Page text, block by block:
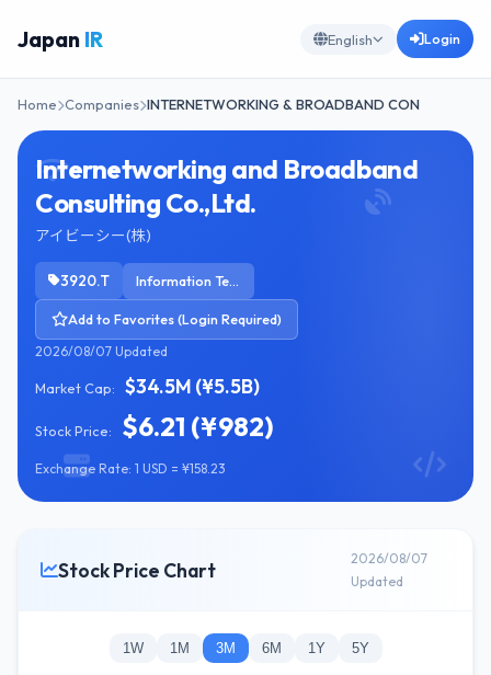
Japan IR English Login
Home Companies INTERNETWORKING & BROADBAND CON
Internetworking and Broadband
Consulting Co.,Ltd.
アイビーシー(株)
3920.T Information Technology Services
Add to Favorites (Login Required)
2026/08/07 Updated
Market Cap: $34.5M (¥5.5B)
Stock Price: $6.21 (¥982)
Exchange Rate: 1 USD = ¥158.23
Stock Price Chart
2026/08/07
Updated
1W 1M 3M 6M 1Y 5Y